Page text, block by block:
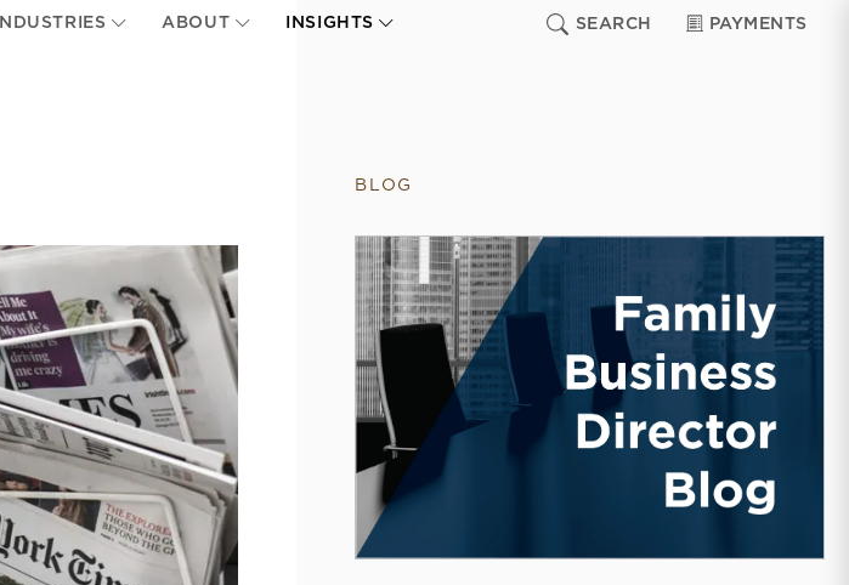
INDUSTRIES ABOUT INSIGHTS SEARCH PAYMENTS
BLOG